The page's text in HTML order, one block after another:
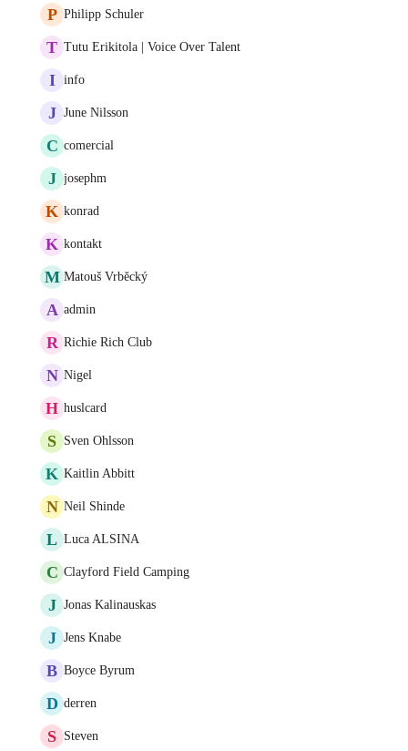
P Philipp Schuler
T Tutu Erikitola | Voice Over Talent
I info
J June Nilsson
C comercial
J josephm
K konrad
K kontakt
M Matouš Vrběcký
A admin
R Richie Rich Club
N Nigel
H huslcard
S Sven Ohlsson
K Kaitlin Abbitt
N Neil Shinde
L Luca ALSINA
C Clayford Field Camping
J Jonas Kalinauskas
J Jens Knabe
B Boyce Byrum
D derren
S Steven